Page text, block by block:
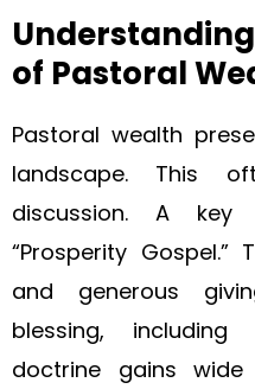
of Pastoral
Pastoral wealth
landscape. This
discussion. A key
“Prosperity
and generous
blessing,
doctrine gains